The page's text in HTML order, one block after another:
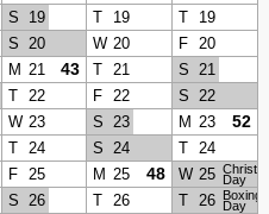
S 19 T 19 T
19
S 20 W 20 F
20
M 21 43 T 21 S
21
T 22 F 22 S
22
W 23 S 23 M 23 52
T 24 S 24 T
24
F 25 M 25 48 W 25 Day
S 26 T 26 T 26 Boxing
Day